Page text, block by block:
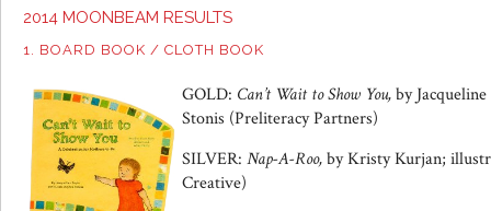
2014 MOONBEAM RESULTS
1. BOARD BOOK / CLOTH BOOK
GOLD: Can’t Wait to Show You,by
Stonis (Preliteracy Partners)
SILVER: Nap-A-Roo,by Kristy Kurjan;
Creative)